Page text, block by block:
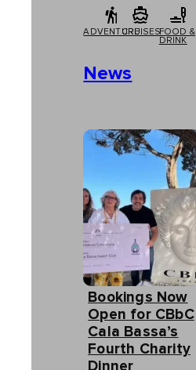
ADVENTURECRUISESFOOD &
DRINK
News
Bookings Now
Open for CBbC
Cala Bassa’s
Fourth Charity
Dinner